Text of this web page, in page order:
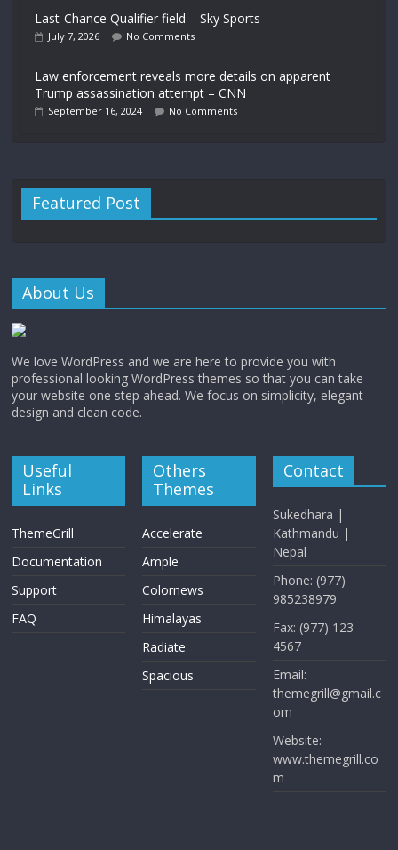
Last-Chance Qualifier field – Sky Sports
July 7, 2026 No Comments
Law enforcement reveals more details on apparent
Trump assassination attempt – CNN
September 16, 2024 No Comments
Featured Post
About Us
We love WordPress and we are here to provide you with
professional looking WordPress themes so that you can take
your website one step ahead. We focus on simplicity, elegant
design and clean code.
Useful
Links
ThemeGrill
Documentation
Support
FAQ
Others
Themes
Accelerate
Ample
Colornews
Himalayas
Radiate
Spacious
Contact
Sukedhara |
Kathmandu |
Nepal
Phone: (977)
985238979
Fax: (977) 123-
4567
Email:
themegrill@gmail.c
om
Website:
www.themegrill.co
m